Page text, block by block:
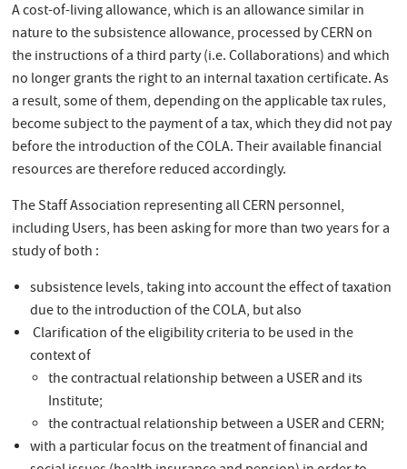
A cost-of-living allowance, which is an allowance similar in
nature to the subsistence allowance, processed by CERN on
the instructions of a third party (i.e. Collaborations) and which
no longer grants the right to an internal taxation certificate. As
a result, some of them, depending on the applicable tax rules,
become subject to the payment of a tax, which they did not pay
before the introduction of the COLA. Their available financial
resources are therefore reduced accordingly.
The Staff Association representing all CERN personnel,
including Users, has been asking for more than two years for a
study of both :
subsistence levels, taking into account the effect of taxation
due to the introduction of the COLA, but also
Clarification of the eligibility criteria to be used in the
context of
the contractual relationship between a USER and its
Institute;
the contractual relationship between a USER and CERN;
with a particular focus on the treatment of financial and